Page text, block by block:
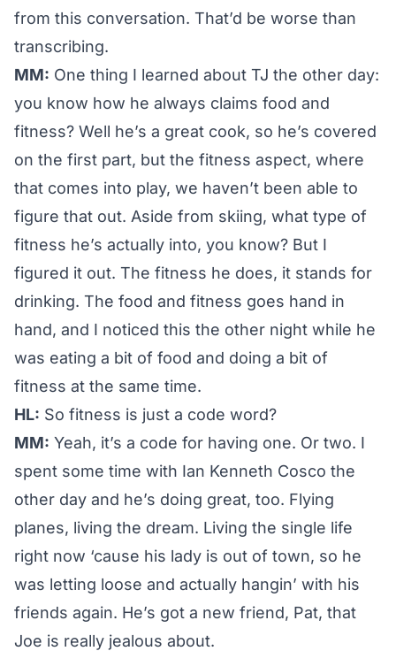
from this conversation. That’d be worse than
transcribing.
MM: One thing I learned about TJ the other day:
you know how he always claims food and
fitness? Well he’s a great cook, so he’s covered
on the first part, but the fitness aspect, where
that comes into play, we haven’t been able to
figure that out. Aside from skiing, what type of
fitness he’s actually into, you know? But I
figured it out. The fitness he does, it stands for
drinking. The food and fitness goes hand in
hand, and I noticed this the other night while he
was eating a bit of food and doing a bit of
fitness at the same time.
HL: So fitness is just a code word?
MM: Yeah, it’s a code for having one. Or two. I
spent some time with Ian Kenneth Cosco the
other day and he’s doing great, too. Flying
planes, living the dream. Living the single life
right now ‘cause his lady is out of town, so he
was letting loose and actually hangin’ with his
friends again. He’s got a new friend, Pat, that
Joe is really jealous about.